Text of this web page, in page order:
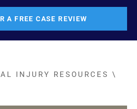
A FREE CASE REVIEW
INJURY RESOURCES \